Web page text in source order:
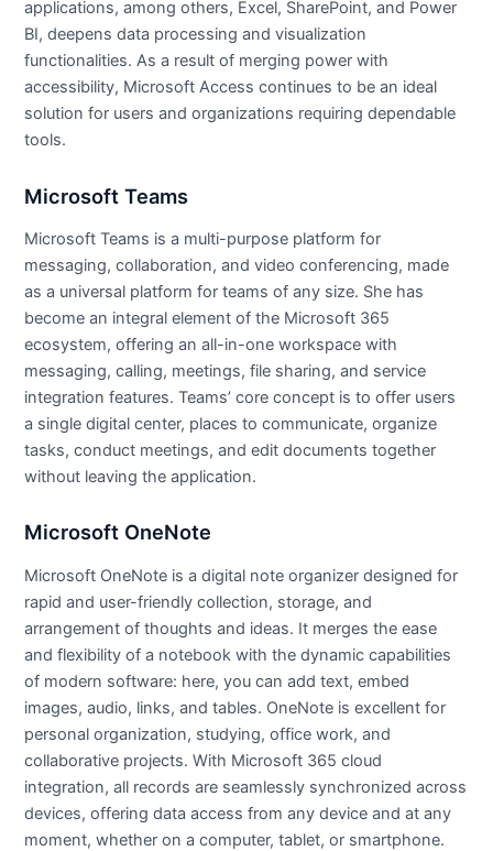
applications, among others, Excel, SharePoint, and Power
BI, deepens data processing and visualization
functionalities. As a result of merging power with
accessibility, Microsoft Access continues to be an ideal
solution for users and organizations requiring dependable
tools.
Microsoft Teams
Microsoft Teams is a multi-purpose platform for
messaging, collaboration, and video conferencing, made
as a universal platform for teams of any size. She has
become an integral element of the Microsoft 365
ecosystem, offering an all-in-one workspace with
messaging, calling, meetings, file sharing, and service
integration features. Teams’ core concept is to offer users
a single digital center, places to communicate, organize
tasks, conduct meetings, and edit documents together
without leaving the application.
Microsoft OneNote
Microsoft OneNote is a digital note organizer designed for
rapid and user-friendly collection, storage, and
arrangement of thoughts and ideas. It merges the ease
and flexibility of a notebook with the dynamic capabilities
of modern software: here, you can add text, embed
images, audio, links, and tables. OneNote is excellent for
personal organization, studying, office work, and
collaborative projects. With Microsoft 365 cloud
integration, all records are seamlessly synchronized across
devices, offering data access from any device and at any
moment, whether on a computer, tablet, or smartphone.